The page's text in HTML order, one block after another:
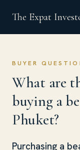
The Expat
BUYER
What are
buying a
Phuket?
Purchasing a